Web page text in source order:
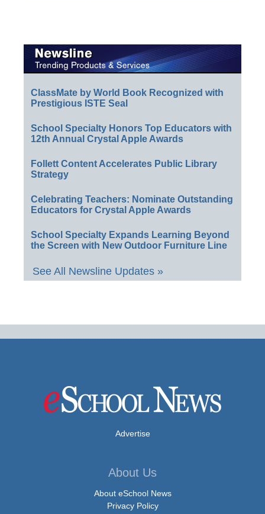
ClassMate by World Book Recognized with
Prestigious ISTE Seal
School Specialty Honors Top Educators with
12th Annual Crystal Apple Awards
Follett Content Accelerates Public Library
Strategy
Celebrating Teachers: Nominate Outstanding
Educators for Crystal Apple Awards
School Specialty Expands Learning Beyond
the Screen with New Outdoor Furniture Line
See All Newsline Updates »
Advertise
About Us
About eSchool News
Privacy Policy